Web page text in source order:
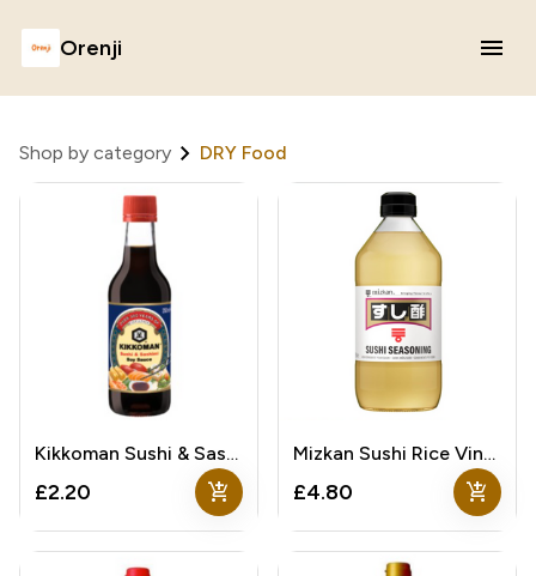
Orenji
Shop by category DRY Food
Kikkoman Sushi & Sashimi Soy Sauce
£2.20 add_shopping_cart
Mizkan Sushi Rice Vinegar
£4.80 add_shopping_cart